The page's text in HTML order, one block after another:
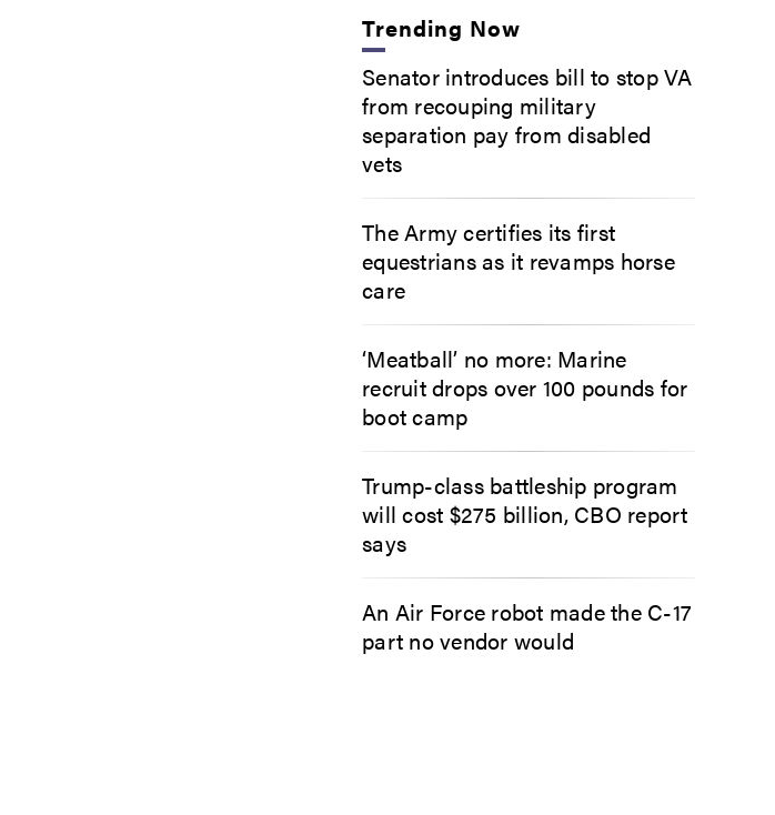
Trending Now
Senator introduces bill to stop VA
from recouping military
separation pay from disabled
vets
The Army certifies its first
equestrians as it revamps horse
care
‘Meatball’ no more: Marine
recruit drops over 100 pounds for
boot camp
Trump-class battleship program
will cost $275 billion, CBO report
says
An Air Force robot made the C-17
part no vendor would